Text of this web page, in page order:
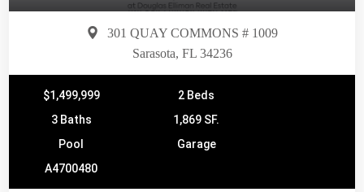
301 QUAY COMMONS # 1009
Sarasota, FL 34236
$1,499,999
2 Beds
3 Baths
1,869 SF.
Pool
Garage
A4700480